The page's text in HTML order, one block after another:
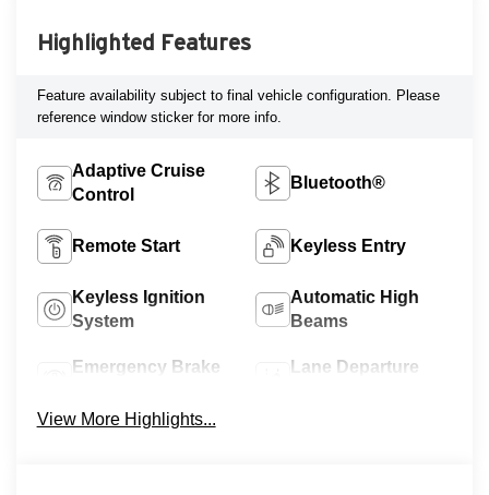
Highlighted Features
Feature availability subject to final vehicle configuration. Please
reference window sticker for more info.
Adaptive Cruise
Control
Bluetooth®
Remote Start Keyless Entry
Keyless Ignition
System
Automatic High
Beams
Emergency Brake
Lane Departure
View More Highlights...